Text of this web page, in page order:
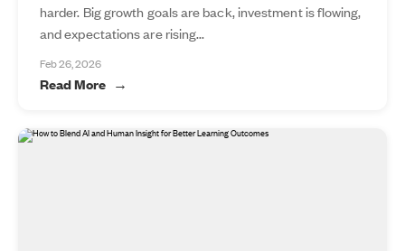
harder. Big growth goals are back, investment is flowing,
and expectations are rising...
Feb 26, 2026
Read More